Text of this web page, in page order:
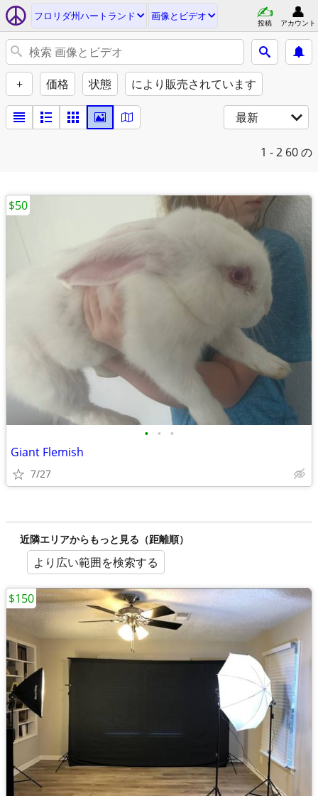
フロリダ州ハートランド 画像とビデオ
投稿 アカウント
+ 価格 状態 により販売されています
最新
1 - 2 60 の
• • •
Giant Flemish
7/27
$50
近隣エリアからもっと見る（距離順）
より広い範囲を検索する
$150